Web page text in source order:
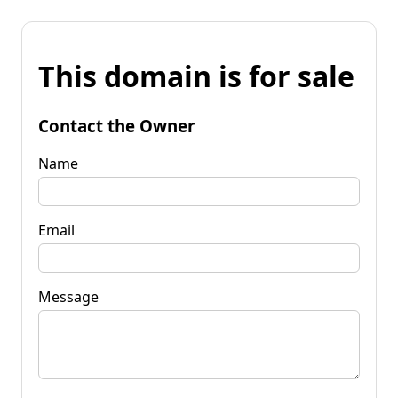
This domain is for sale
Contact the Owner
Name
Email
Message